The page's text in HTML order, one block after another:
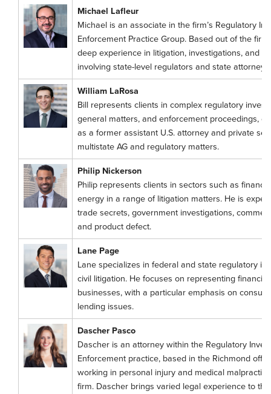
Michael Lafleur
Michael is an associate in the firm’s Regulatory
Enforcement Practice Group. Based out of the
deep experience in litigation, investigations, and
involving state-level regulators and state
William LaRosa
Bill represents clients in complex regulatory
general matters, and enforcement proceedings,
as a former assistant U.S. attorney and private
multistate AG and regulatory matters.
Philip Nickerson
Philip represents clients in sectors such as
energy in a range of litigation matters. He is
trade secrets, government investigations,
and product defect.
Lane Page
Lane specializes in federal and state regulatory
civil litigation. He focuses on representing
businesses, with a particular emphasis on
lending issues.
Dascher Pasco
Dascher is an attorney within the Regulatory
Enforcement practice, based in the Richmond
working in personal injury and medical
firm. Dascher brings varied legal experience to